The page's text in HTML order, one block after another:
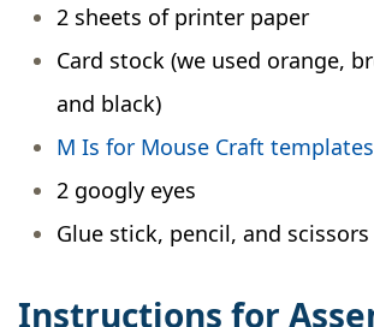
2 sheets of printer paper
Card stock (we used orange,
and black)
M Is for Mouse Craft templates
2 googly eyes
Glue stick, pencil, and scissors
Instructions for